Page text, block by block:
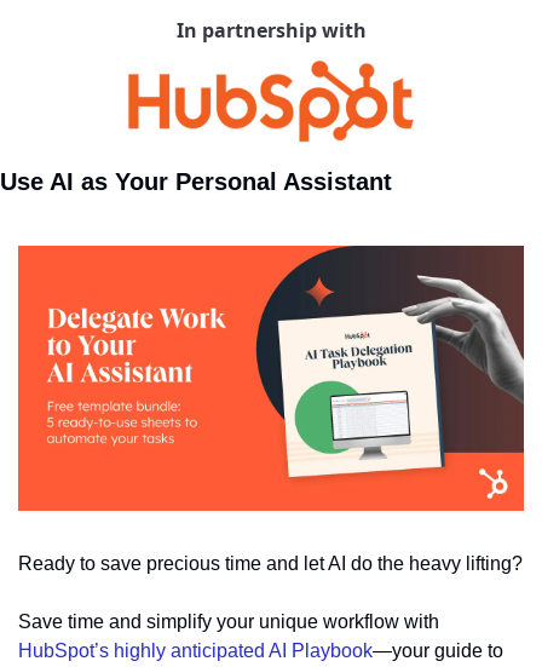
In partnership with
Use AI as Your Personal Assistant
HubSpot’s highly anticipated AI Playbook—your guide to